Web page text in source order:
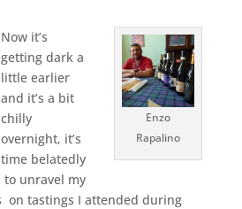
Enzo
Rapalino
Now it’s
getting dark a
little earlier
and it’s a bit
chilly
overnight, it’s
time belatedly
to unravel my
on tastings I attended during